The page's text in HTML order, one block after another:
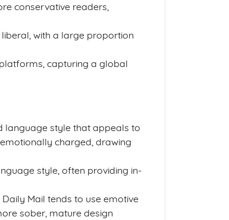
conservative readers,
with a large proportion
capturing a global
language style that appeals to
charged, drawing
style, often providing in-
Mail tends to use emotive
sober, mature design